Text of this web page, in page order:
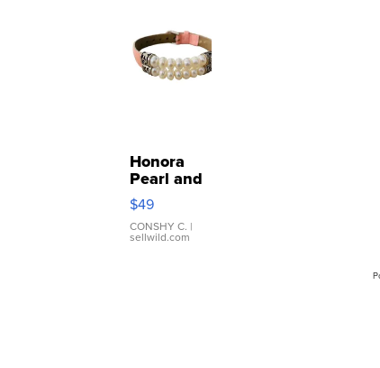
Honora
Pearl and
Pink
Leather
Bracelet
Adjustable
$49
CONSHY C. |
sellwild.com